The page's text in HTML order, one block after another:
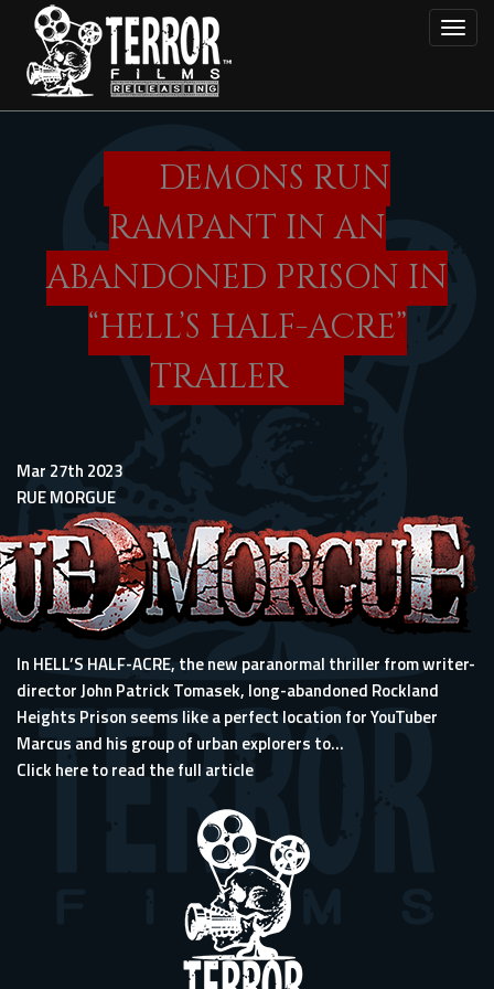
main
content
DEMONS RUN
RAMPANT IN AN
ABANDONED PRISON IN
“HELL’S HALF-ACRE”
TRAILER
Mar 27th 2023
RUE MORGUE
In HELL’S HALF-ACRE, the new paranormal thriller from writer-
director John Patrick Tomasek, long-abandoned Rockland
Heights Prison seems like a perfect location for YouTuber
Marcus and his group of urban explorers to...
Click here to read the full article